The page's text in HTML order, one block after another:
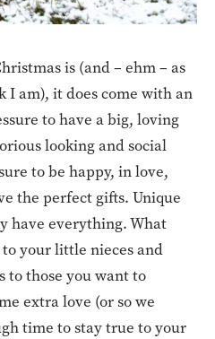
is (and – ehm – as
I am), it does come with an
to have a big, loving
looking and social
to be happy, in love,
the perfect gifts. Unique
have everything. What
your little nieces and
to those you want to
extra love (or so we
time to stay true to your